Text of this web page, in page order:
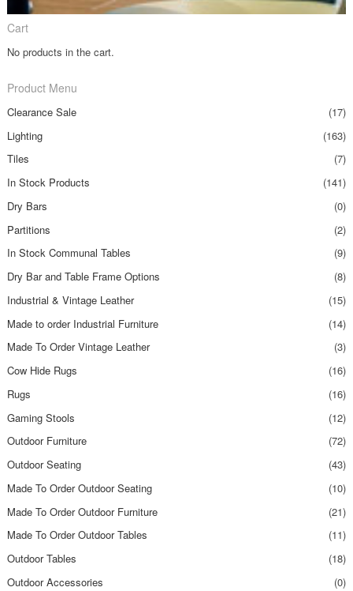
Cart
No products in the cart.
Product Menu
Clearance Sale
(17)
Lighting
(163)
Tiles
(7)
In Stock Products
(141)
Dry Bars
(0)
Partitions
(2)
In Stock Communal Tables
(9)
Dry Bar and Table Frame Options
(8)
Industrial & Vintage Leather
(15)
Made to order Industrial Furniture
(14)
Made To Order Vintage Leather
(3)
Cow Hide Rugs
(16)
Rugs
(16)
Gaming Stools
(12)
Outdoor Furniture
(72)
Outdoor Seating
(43)
Made To Order Outdoor Seating
(10)
Made To Order Outdoor Furniture
(21)
Made To Order Outdoor Tables
(11)
Outdoor Tables
(18)
Outdoor Accessories
(0)